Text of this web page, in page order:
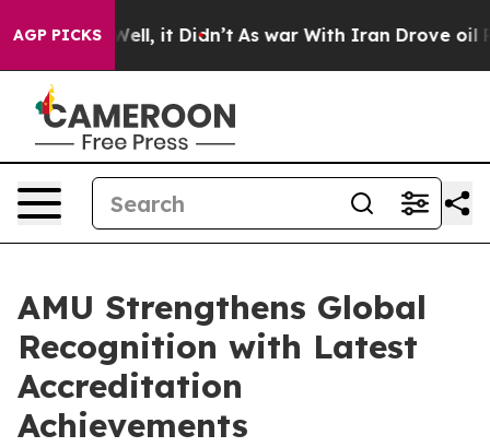
AGP PICKS
40%. Well, it Didn’t As war With Iran Drove oil
AMU Strengthens Global
Recognition with Latest
Accreditation
Achievements